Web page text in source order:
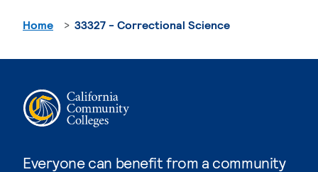
Everyone can benefit from a community
Home 33327 - Correctional Science